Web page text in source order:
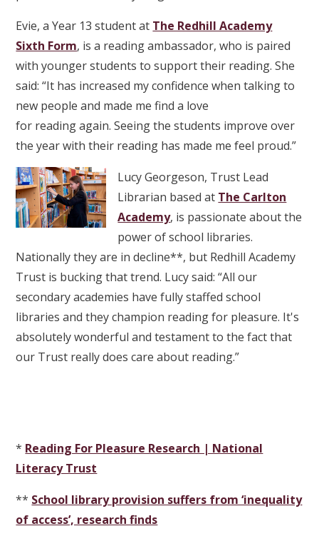
Evie, a Year 13 student at The Redhill Academy
Sixth Form, is a reading ambassador, who is paired
with younger students to support their reading. She
said: “It has increased my confidence when talking to
new people and made me find a love
for reading again. Seeing the students improve over
the year with their reading has made me feel proud.”
Lucy Georgeson, Trust Lead
Librarian based at The Carlton
Academy, is passionate about the
power of school libraries.
Nationally they are in decline**, but Redhill Academy
Trust is bucking that trend. Lucy said: “All our
secondary academies have fully staffed school
libraries and they champion reading for pleasure. It's
absolutely wonderful and testament to the fact that
our Trust really does care about reading.”
* Reading For Pleasure Research | National
Literacy Trust
** School library provision suffers from ‘inequality
of access’, research finds